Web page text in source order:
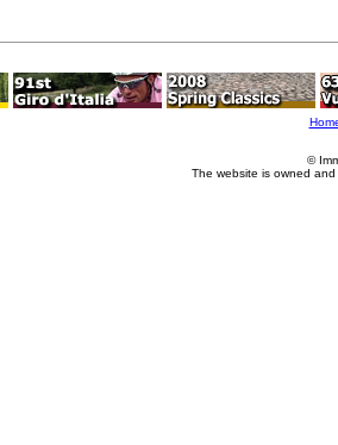
©
The website is owned